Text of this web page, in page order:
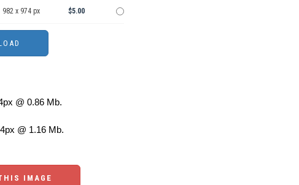
982 x 974 px $5.00
@ 0.86 Mb.
@ 1.16 Mb.
IMAGE